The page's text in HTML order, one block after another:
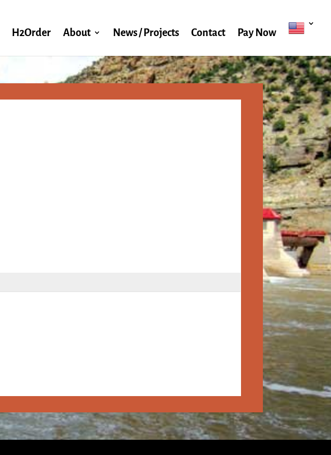
H2Order About News / Projects Contact Pay Now